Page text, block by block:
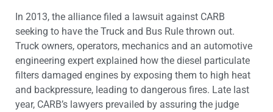
In 2013, the alliance filed a lawsuit against CARB
seeking to have the Truck and Bus Rule thrown out.
Truck owners, operators, mechanics and an automotive
engineering expert explained how the diesel particulate
filters damaged engines by exposing them to high heat
and backpressure, leading to dangerous fires. Late last
year, CARB’s lawyers prevailed by assuring the judge